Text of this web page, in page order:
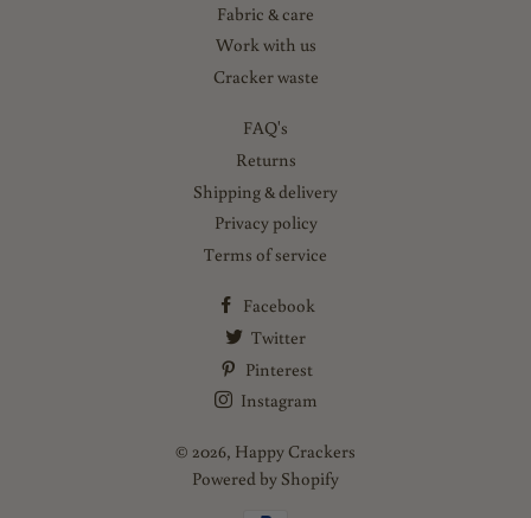
Fabric & care
Work with us
Cracker waste
FAQ's
Returns
Shipping & delivery
Privacy policy
Terms of service
Facebook
Twitter
Pinterest
Instagram
© 2026, Happy Crackers
Powered by Shopify